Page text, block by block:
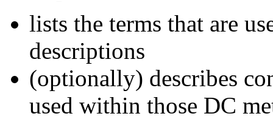
lists the terms that are
descriptions
(optionally) describes
used within those DC